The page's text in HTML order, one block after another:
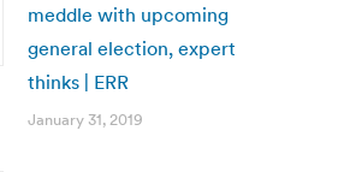
meddle with upcoming
general election, expert
thinks | ERR
January 31, 2019